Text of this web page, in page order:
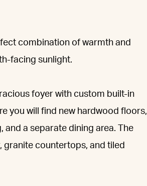
combination of warmth and
facing sunlight.
foyer with custom built-in
you will find new hardwood floors,
a separate dining area. The
granite countertops, and tiled